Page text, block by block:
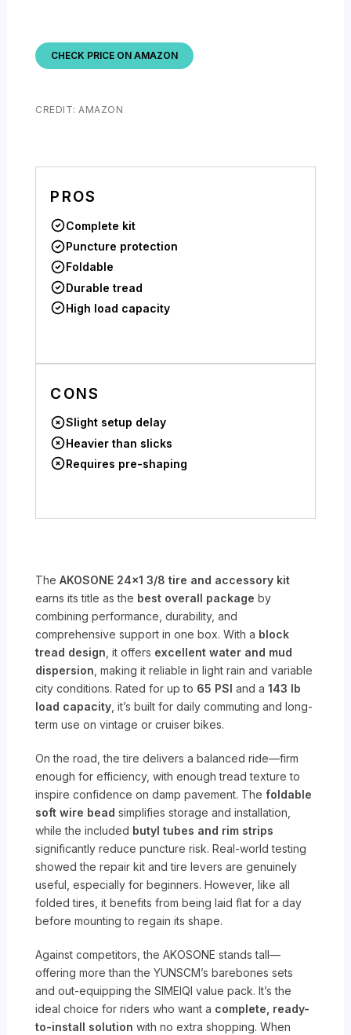
CHECK PRICE ON AMAZON
CREDIT: AMAZON
PROS
Complete kit
Puncture protection
Foldable
Durable tread
High load capacity
CONS
Slight setup delay
Heavier than slicks
Requires pre-shaping
TheAKOSONE 24×1 3/8 tire and accessory kit
earns its title as the best overall package by
combining performance, durability, and
comprehensive support in one box. With a block
tread design , it offers excellent water and mud
dispersion , making it reliable in light rain and variable
city conditions. Rated for up to 65 PSI and a143 lb
load capacity , it’s built for daily commuting and long-
term use on vintage or cruiser bikes.
On the road, the tire delivers a balanced ride—firm
enough for efficiency, with enough tread texture to
inspire confidence on damp pavement. Thefoldable
soft wire bead simplifies storage and installation,
while the included butyl tubes and rim strips
significantly reduce puncture risk. Real-world testing
showed the repair kit and tire levers are genuinely
useful, especially for beginners. However, like all
folded tires, it benefits from being laid flat for a day
before mounting to regain its shape.
Against competitors, the AKOSONE stands tall—
offering more than the YUNSCM’s barebones sets
and out-equipping the SIMEIQI value pack. It’s the
ideal choice for riders who want a complete, ready-
to-install solution with no extra shopping. When